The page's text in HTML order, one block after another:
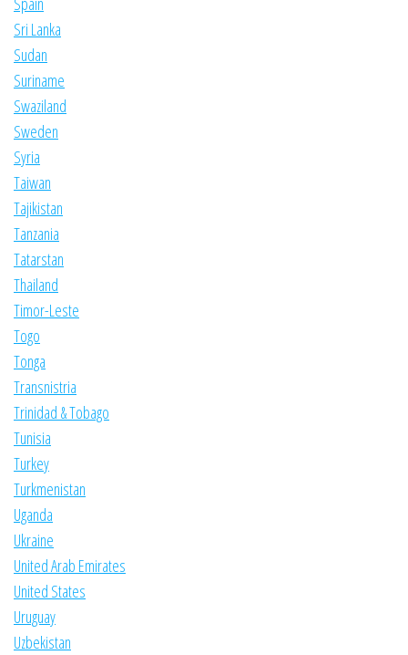
Sri Lanka
Sudan
Suriname
Swaziland
Sweden
Syria
Taiwan
Tajikistan
Tanzania
Tatarstan
Thailand
Timor-Leste
Togo
Tonga
Transnistria
Trinidad & Tobago
Tunisia
Turkey
Turkmenistan
Uganda
Ukraine
United Arab Emirates
United States
Uruguay
Uzbekistan